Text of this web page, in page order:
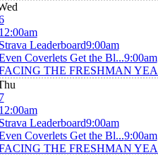
Leaderboard9:00am
Coverlets Get the Bl...9:00am
THE FRESHMAN
Leaderboard9:00am
Coverlets Get the Bl...9:00am
THE FRESHMAN